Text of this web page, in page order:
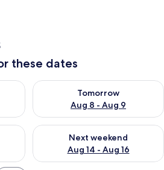
these dates
Aug 7 - Aug 8
Tomorrow
Aug 8 - Aug 9
Check availability for
Aug 7 - Aug 9
Next weekend
Aug 14 - Aug 16
Check availability for next